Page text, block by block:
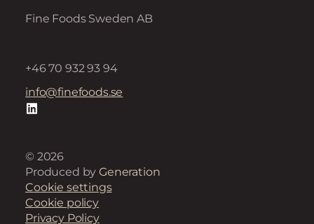
Fine Foods Sweden AB
+46 70 932 93 94
info@finefoods.se
© 2026
Produced byGeneration
Cookie settings
Cookie policy
Privacy Policy